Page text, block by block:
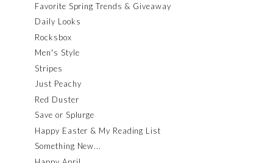
Favorite Spring Trends & Giveaway
Daily Looks
Rocksbox
Men's Style
Stripes
Just Peachy
Red Duster
Save or Splurge
Happy Easter & My Reading List
Something New...